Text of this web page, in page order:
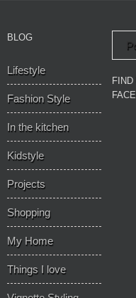
BLOG
Lifestyle
Fashion Style
In the kitchen
Kidstyle
Projects
Shopping
My Home
Things I love
FIND